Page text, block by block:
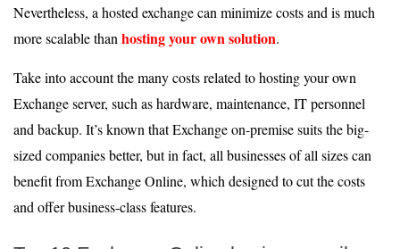
Nevertheless, a hosted exchange can minimize costs and is much
more scalable than hosting your own solution.
Take into account the many costs related to hosting your own
Exchange server, such as hardware, maintenance, IT personnel
and backup. It’s known that Exchange on-premise suits the big-
sized companies better, but in fact, all businesses of all sizes can
benefit from Exchange Online, which designed to cut the costs
and offer business-class features.